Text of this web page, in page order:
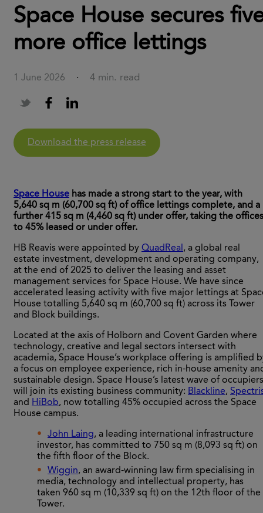
Space House secures
more office lettings
1 June 2026 · 4 min. read
Download the press release
Space House has made a strong start to the year, with
5,640 sq m (60,700 sq ft) of office lettings complete, and a
further 415 sq m (4,460 sq ft) under offer, taking the offices
to 45% leased or under offer.
HB Reavis were appointed by QuadReal, a global real
estate investment, development and operating company,
at the end of 2025 to deliver the leasing and asset
management services for Space House. We have since
accelerated leasing activity with five major lettings at
House totalling 5,640 sq m (60,700 sq ft) across its Tower
and Block buildings.
Located at the axis of Holborn and Covent Garden where
technology, creative and legal sectors intersect with
academia, Space House’s workplace offering is amplified
a focus on employee experience, rich in-house amenity
sustainable design. Space House’s latest wave of occupiers
will join its existing business community: Blackline,
and HiBob, now totalling 45% occupied across the Space
House campus.
John Laing, a leading international infrastructure
investor, has committed to 750 sq m (8,093 sq ft) on
the fifth floor of the Block.
Wiggin, an award-winning law firm specialising in
media, technology and intellectual property, has
taken 960 sq m (10,339 sq ft) on the 12th floor of the
Tower.